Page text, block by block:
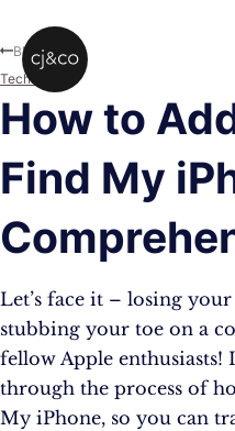
How to
Find My
Let’s face it – losing
stubbing your toe on a
fellow Apple enthusiasts!
through the process of
My iPhone, so you can
Blog
Technology